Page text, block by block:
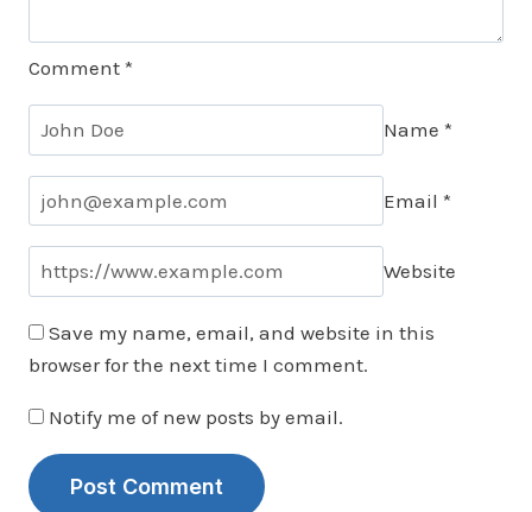
Comment *
Name *
Email *
Website
Save my name, email, and website in this
browser for the next time I comment.
Notify me of new posts by email.